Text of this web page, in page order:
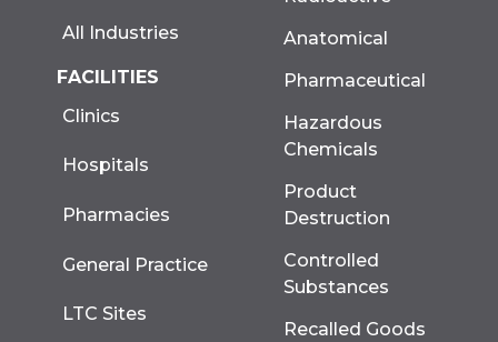
All Industries
FACILITIES
Clinics
Hospitals
Pharmacies
General Practice
LTC Sites
Anatomical
Pharmaceutical
Hazardous
Chemicals
Product
Destruction
Controlled
Substances
Recalled Goods